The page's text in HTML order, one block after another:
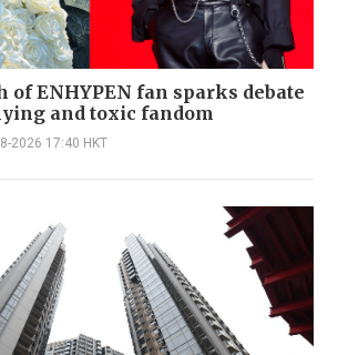
of ENHYPEN fan sparks debate
and toxic fandom
2026 17:40 HKT